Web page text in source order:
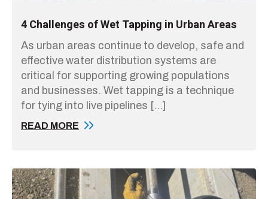
4 Challenges of Wet Tapping in Urban Areas
As urban areas continue to develop, safe and
effective water distribution systems are
critical for supporting growing populations
and businesses. Wet tapping is a technique
for tying into live pipelines […]
READ MORE